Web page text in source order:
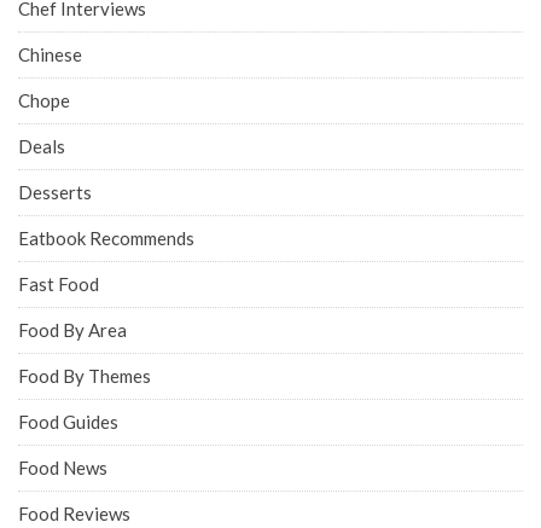
Chef Interviews
Chinese
Chope
Deals
Desserts
Eatbook Recommends
Fast Food
Food By Area
Food By Themes
Food Guides
Food News
Food Reviews